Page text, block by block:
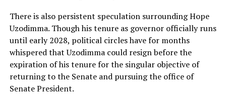
There is also persistent speculation surrounding Hope
Uzodimma. Though his tenure as governor officially runs
until early 2028, political circles have for months
whispered that Uzodimma could resign before the
expiration of his tenure for the singular objective of
returning to the Senate and pursuing the office of
Senate President.